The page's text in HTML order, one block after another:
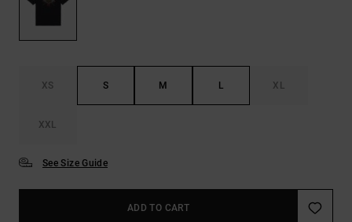
XS S M L XL
XXL
See Size Guide
ADD TO CART